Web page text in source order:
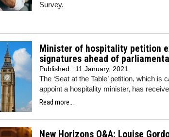
Survey.
Minister of hospitality petition
signatures ahead of
Published: 11 January, 2021
The ‘Seat at the Table’ petition, which is
appoint a hospitality minister, has
Read more...
New Horizons Q&A: Louise